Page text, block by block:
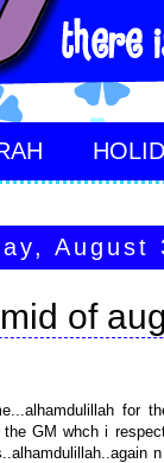
August
of
for
GM whch i